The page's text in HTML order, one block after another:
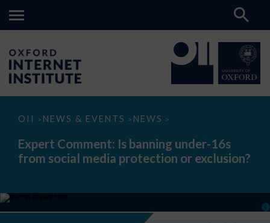
OII > NEWS & EVENTS > NEWS >
Expert
Is
banning
under-
media
or
Expert Comment: Is banning under-16s
from social media protection or exclusion?